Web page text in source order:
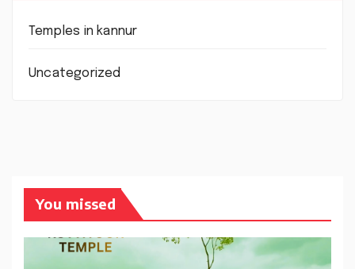
Temples in kannur
Uncategorized
You missed